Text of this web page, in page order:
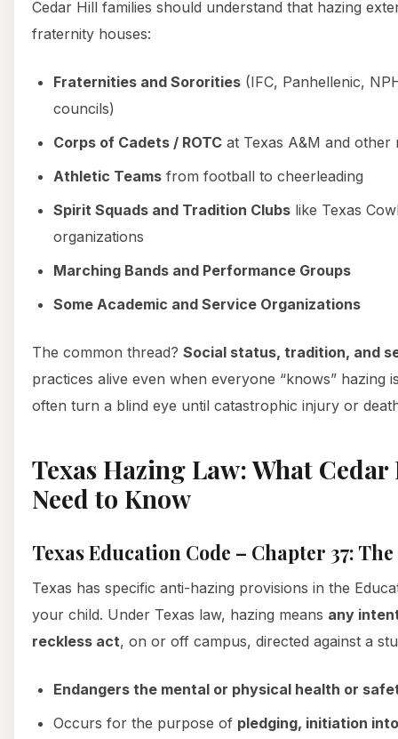
Cedar Hill families should understand that hazing
fraternity houses:
Fraternities and Sororities (IFC, Panhellenic,
councils)
Corps of Cadets / ROTC at Texas A&M and
Athletic Teams from football to cheerleading
Spirit Squads and Tradition Clubs like Texas
organizations
Marching Bands and Performance Groups
Some Academic and Service Organizations
The common thread? Social status, tradition, and
practices alive even when everyone “knows” hazing
often turn a blind eye until catastrophic injury or
Texas Hazing Law: What
Need to Know
Texas Education Code – Chapter 37:
Texas has specific anti-hazing provisions in the
your child. Under Texas law, hazing means any
reckless act, on or off campus, directed against a
Endangers the mental or physical health or
Occurs for the purpose of pledging, initiation